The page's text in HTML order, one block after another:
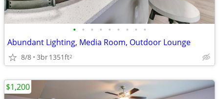
• • • • • • • • •
Abundant Lighting, Media Room, Outdoor Lounge
8/8 3br1351ft2
$1,200